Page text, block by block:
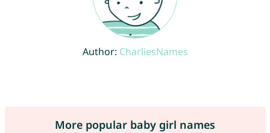
Author: CharliesNames
More popular baby girl names